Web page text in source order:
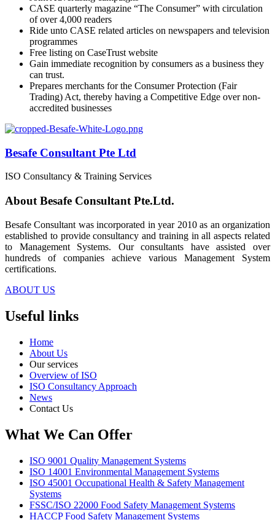
CASE quarterly magazine “The Consumer” with circulation
of over 4,000 readers
Ride unto CASE related articles on newspapers and television
programmes
Free listing on CaseTrust website
Gain immediate recognition by consumers as a business they
can trust.
Prepares merchants for the Consumer Protection (Fair
Trading) Act, thereby having a Competitive Edge over non-
accredited businesses
Besafe Consultant Pte Ltd
ISO Consultancy & Training Services
About Besafe Consultant Pte.Ltd.
Besafe Consultant was incorporated in year 2010 as an organization
established to provide consultancy and training in all aspects related
to Management Systems. Our consultants have assisted over
hundreds of companies achieve various Management System
certifications.
ABOUT US
Useful links
Home
About Us
Our services
Overview of ISO
ISO Consultancy Approach
News
Contact Us
What We Can Offer
ISO 9001 Quality Management Systems
ISO 14001 Environmental Management Systems
ISO 45001 Occupational Health & Safety Management
Systems
FSSC/ISO 22000 Food Safety Management Systems
HACCP Food Safety Management Systems